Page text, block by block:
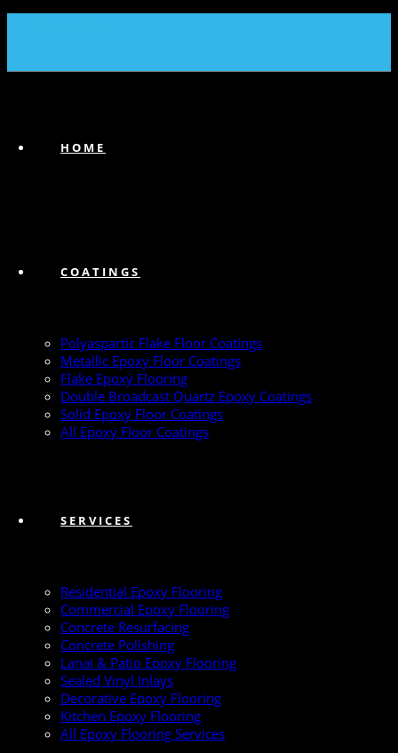
HOME
COATINGS
Polyaspartic Flake Floor Coatings
Metallic Epoxy Floor Coatings
Flake Epoxy Flooring
Double Broadcast Quartz Epoxy Coatings
Solid Epoxy Floor Coatings
All Epoxy Floor Coatings
SERVICES
Residential Epoxy Flooring
Commercial Epoxy Flooring
Concrete Resurfacing
Concrete Polishing
Lanai & Patio Epoxy Flooring
Sealed Vinyl Inlays
Decorative Epoxy Flooring
Kitchen Epoxy Flooring
All Epoxy Flooring Services